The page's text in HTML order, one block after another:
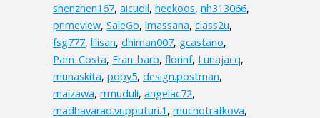
shenzhen167, aicudil, heekoos, nh313066,
primeview, SaleGo, lmassana, class2u,
fsg777, lilisan, dhiman007, gcastano,
Pam_Costa, Fran_barb, florinf, Lunajacq,
munaskita, popy5, design.postman,
maizawa, rrmuduli, angelac72,
madhavarao.vupputuri.1 , muchotrafkova,